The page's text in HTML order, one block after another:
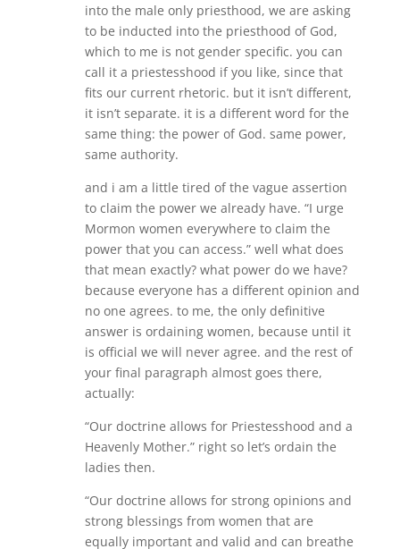
into the male only priesthood, we are asking
to be inducted into the priesthood of God,
which to me is not gender specific. you can
call it a priestesshood if you like, since that
fits our current rhetoric. but it isn’t different,
it isn’t separate. it is a different word for the
same thing: the power of God. same power,
same authority.
and i am a little tired of the vague assertion
to claim the power we already have. “I urge
Mormon women everywhere to claim the
power that you can access.” well what does
that mean exactly? what power do we have?
because everyone has a different opinion and
no one agrees. to me, the only definitive
answer is ordaining women, because until it
is official we will never agree. and the rest of
your final paragraph almost goes there,
actually:
“Our doctrine allows for Priestesshood and a
Heavenly Mother.” right so let’s ordain the
ladies then.
“Our doctrine allows for strong opinions and
strong blessings from women that are
equally important and valid and can breathe